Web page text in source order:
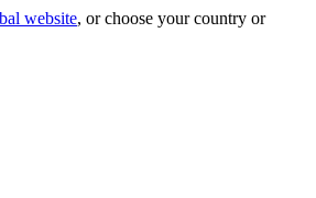
website, or choose your country or